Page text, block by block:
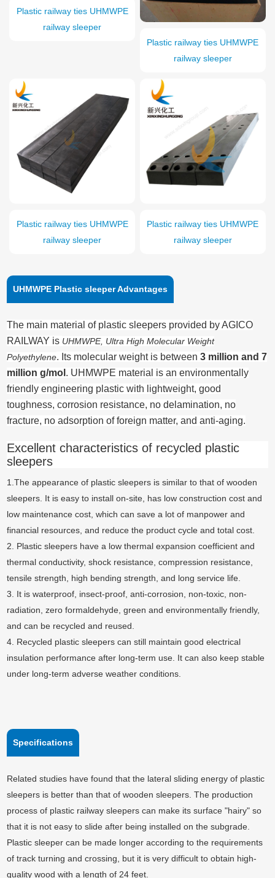
Plastic railway ties UHMWPE
railway sleeper
Plastic railway ties UHMWPE
railway sleeper
Plastic railway ties UHMWPE
railway sleeper
Plastic railway ties UHMWPE
railway sleeper
UHMWPE Plastic sleeper Advantages
The main material of plastic sleepers provided by AGICO
RAILWAY is UHMWPE, Ultra High Molecular Weight
Polyethylene. Its molecular weight is between3 million and 7
million g/mol . UHMWPE material is an environmentally
friendly engineering plastic with lightweight, good
toughness, corrosion resistance, no delamination, no
fracture, no adsorption of foreign matter, and anti-aging.
Excellent characteristics of recycled plastic
sleepers
1.The appearance of plastic sleepers is similar to that of wooden
sleepers. It is easy to install on-site, has low construction cost and
low maintenance cost, which can save a lot of manpower and
financial resources, and reduce the product cycle and total cost.
2. Plastic sleepers have a low thermal expansion coefficient and
thermal conductivity, shock resistance, compression resistance,
tensile strength, high bending strength, and long service life.
3. It is waterproof, insect-proof, anti-corrosion, non-toxic, non-
radiation, zero formaldehyde, green and environmentally friendly,
and can be recycled and reused.
4. Recycled plastic sleepers can still maintain good electrical
insulation performance after long-term use. It can also keep stable
under long-term adverse weather conditions.
Specifications
Related studies have found that the lateral sliding energy of plastic
sleepers is better than that of wooden sleepers. The production
process of plastic railway sleepers can make its surface "hairy" so
that it is not easy to slide after being installed on the subgrade.
Plastic sleeper can be made longer according to the requirements
of track turning and crossing, but it is very difficult to obtain high-
quality wood with a length of 24 feet.